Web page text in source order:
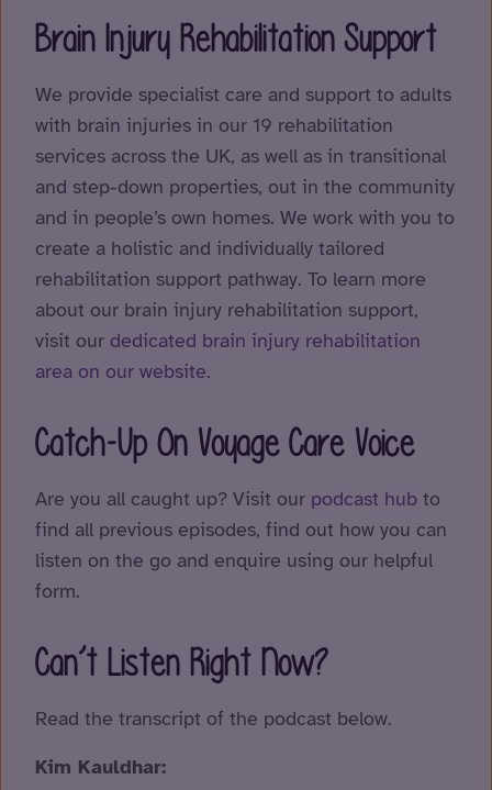
Brain Injury Rehabilitation Support
We provide specialist care and support to adults
with brain injuries in our 19 rehabilitation
services across the UK, as well as in transitional
and step-down properties, out in the community
and in people’s own homes. We work with you to
create a holistic and individually tailored
rehabilitation support pathway. To learn more
about our brain injury rehabilitation support,
visit our dedicated brain injury rehabilitation
area on our website.
Catch-Up On Voyage Care Voice
Are you all caught up? Visit our podcast hub to
find all previous episodes, find out how you can
listen on the go and enquire using our helpful
form.
Can’t Listen Right Now?
Read the transcript of the podcast below.
Kim Kauldhar: